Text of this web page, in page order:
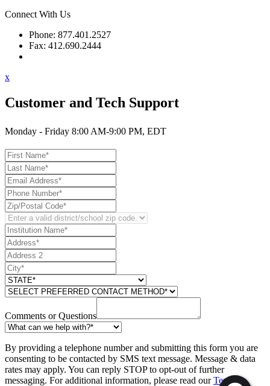
Connect With Us
Phone: 877.401.2527
Fax: 412.690.2444
x
Customer and Tech Support
Monday - Friday 8:00 AM-9:00 PM, EDT
Comments or Questions
By providing a telephone number and submitting this form you are
consenting to be contacted by SMS text message. Message & data
rates may apply. You can reply STOP to opt-out of further
messaging. For additional information, please read ourText